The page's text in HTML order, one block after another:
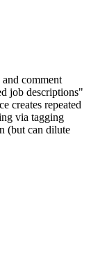
and comment
job descriptions"
creates repeated
via tagging
(but can dilute